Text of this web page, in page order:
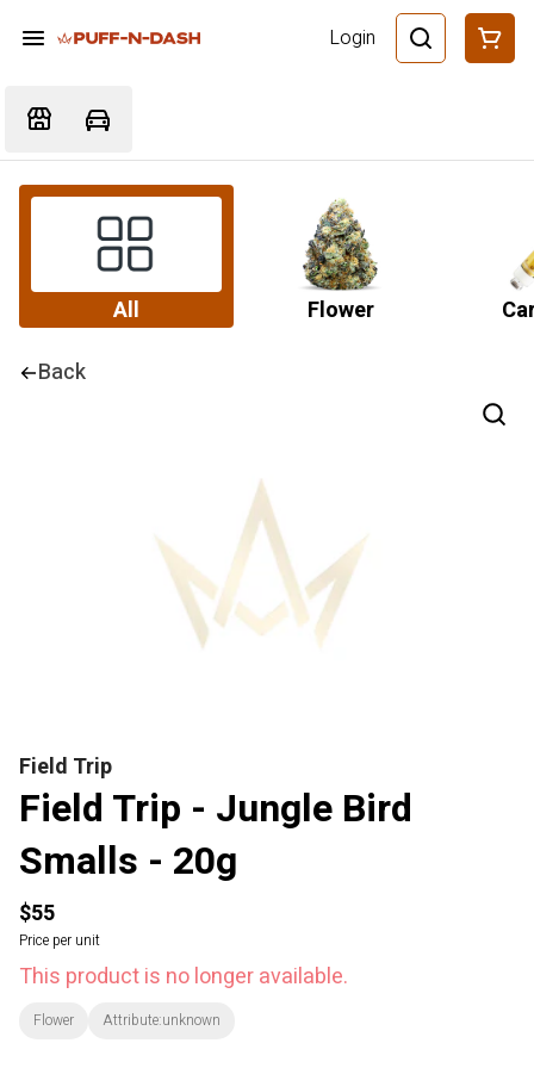
Login
All Flower
Back
Field Trip
Field Trip - Jungle Bird
Smalls - 20g
$55
Price per unit
This product is no longer available.
Flower Attribute:unknown